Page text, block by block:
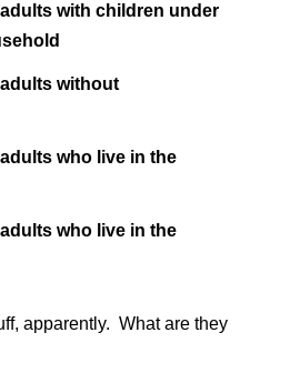
adults with children under
without
who live in the
who live in the
apparently. What are they